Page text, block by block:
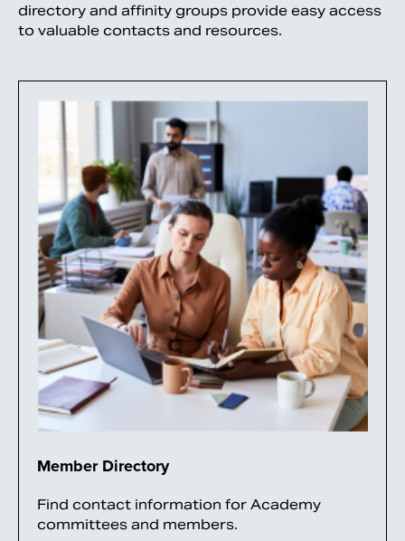
directory and affinity groups provide easy access
to valuable contacts and resources.
Member Directory
Find contact information for Academy
committees and members.